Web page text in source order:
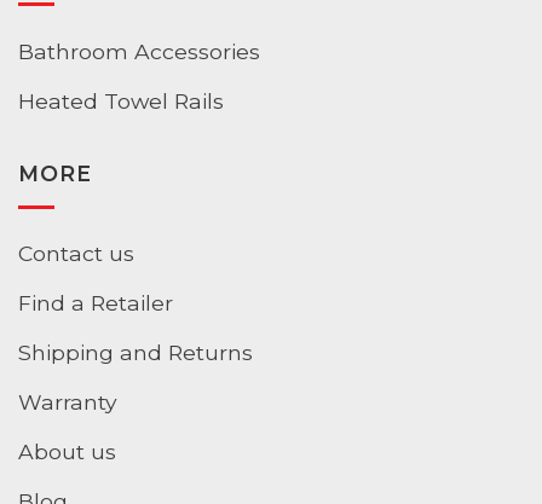
Bathroom Accessories
Heated Towel Rails
MORE
Contact us
Find a Retailer
Shipping and Returns
Warranty
About us